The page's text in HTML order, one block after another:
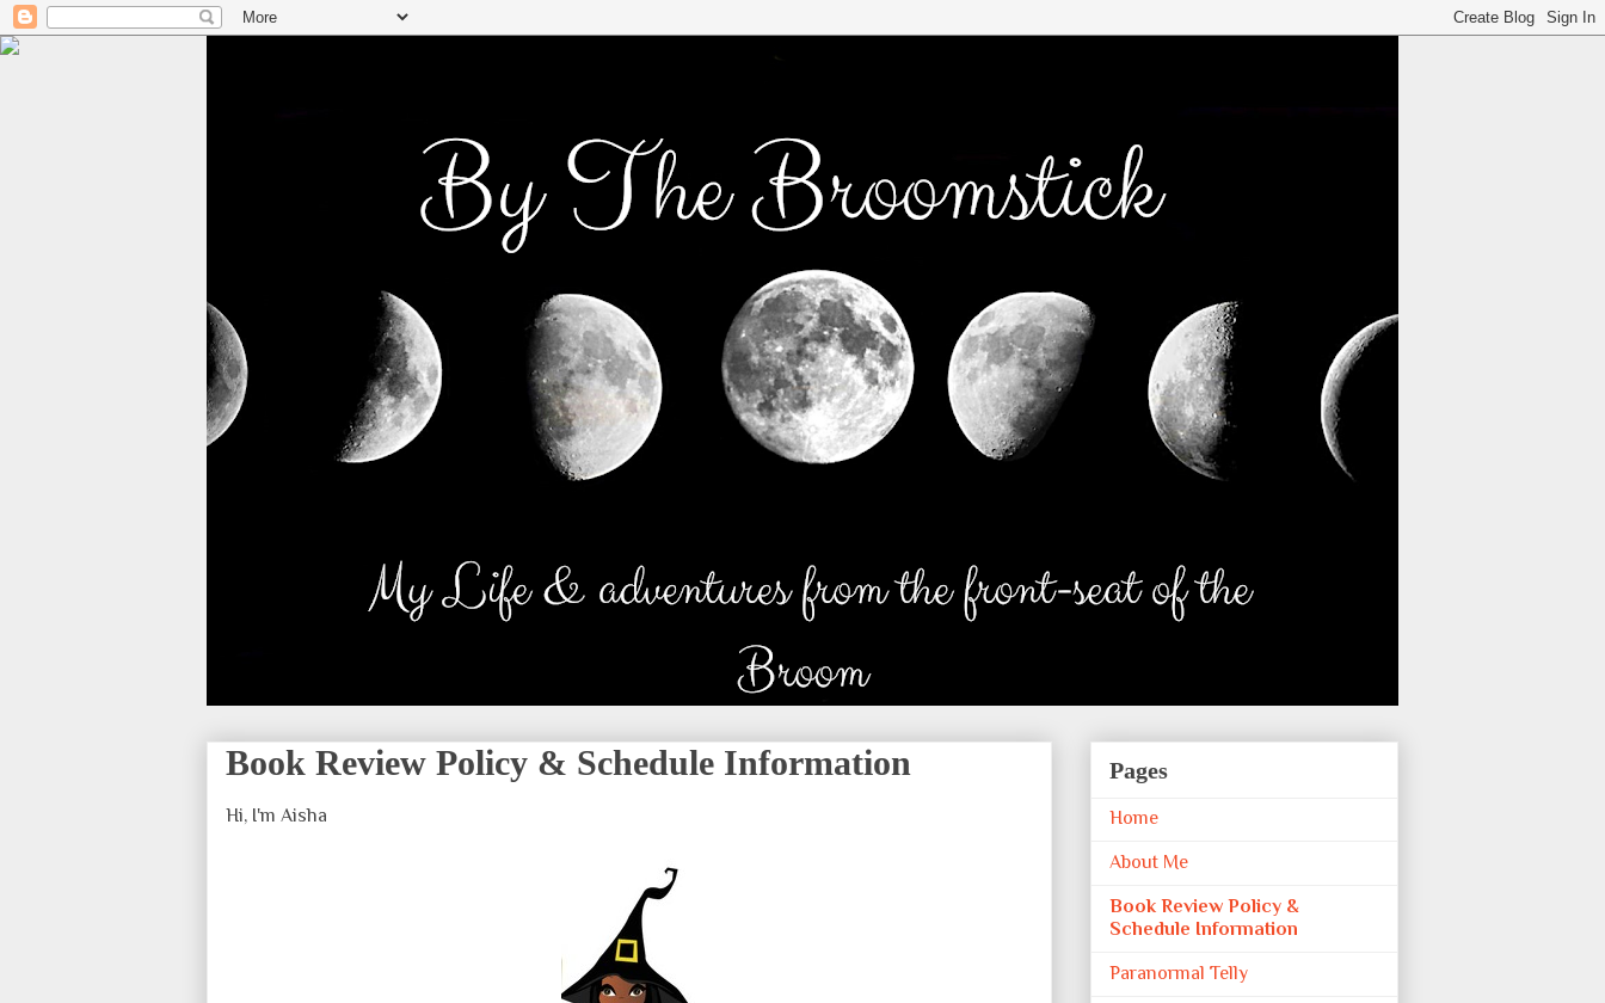
Book Review Policy & Schedule Information
Hi, I'm Aisha
Pages
Home
About Me
Book Review Policy &
Schedule Information
Paranormal Telly